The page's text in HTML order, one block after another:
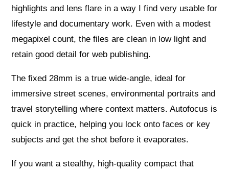
highlights and lens flare in a way I find very usable for
lifestyle and documentary work. Even with a modest
megapixel count, the files are clean in low light and
retain good detail for web publishing.
The fixed 28mm is a true wide‑angle, ideal for
immersive street scenes, environmental portraits and
travel storytelling where context matters. Autofocus is
quick in practice, helping you lock onto faces or key
subjects and get the shot before it evaporates.
If you want a stealthy, high‑quality compact that